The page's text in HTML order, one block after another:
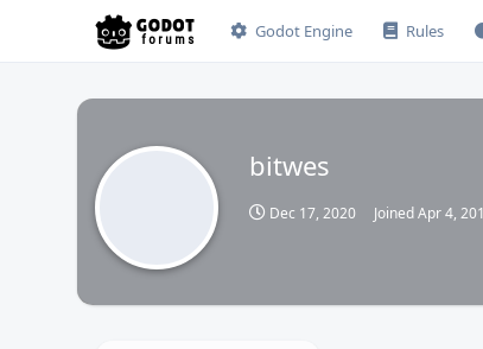
Godot Engine Rules
bitwes
Dec 17, 2020 JoinedApr 4,